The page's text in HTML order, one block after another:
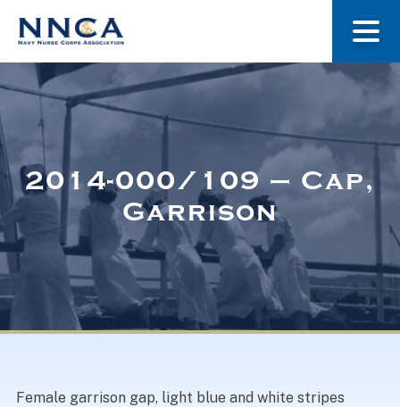
About Us
Museum
Navy Nurses Recognized
2014-000/109 – Cap,
Garrison
Female garrison gap, light blue and white stripes